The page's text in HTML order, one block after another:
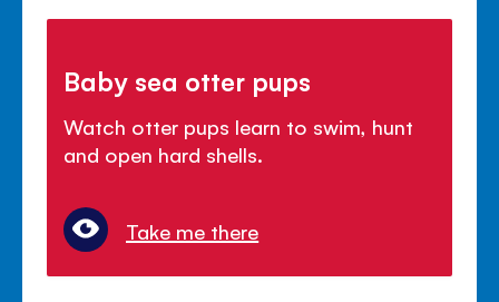
Baby sea otter pups
Watch otter pups learn to swim, hunt
and open hard shells.
Take me there